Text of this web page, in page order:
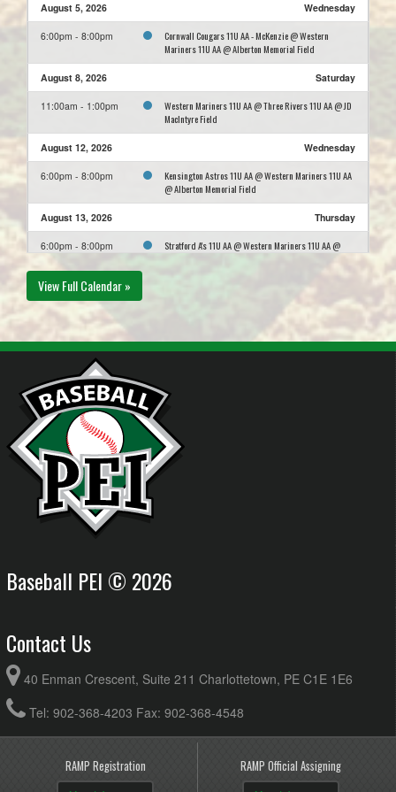
August 5, 2026 Wednesday
6:00pm - 8:00pm
Cornwall Cougars 11U AA - McKenzie @ Western
Mariners 11U AA @ Alberton Memorial Field
August 8, 2026 Saturday
11:00am - 1:00pm
Western Mariners 11U AA @ Three Rivers 11U AA @ JD
MacIntyre Field
August 12, 2026 Wednesday
6:00pm - 8:00pm
Kensington Astros 11U AA @ Western Mariners 11U AA
@ Alberton Memorial Field
August 13, 2026 Thursday
6:00pm - 8:00pm
Stratford A's 11U AA @ Western Mariners 11U AA @
August 15, 2026
1:00pm - 3:00pm
Summerside Chevy's 11U AA @ Western Mariners 11U
View Full Calendar »
Baseball PEI © 2026
Contact Us
40 Enman Crescent, Suite 211 Charlottetown, PE C1E 1E6
Tel: 902-368-4203 Fax: 902-368-4548
RAMP Registration RAMP Official Assigning